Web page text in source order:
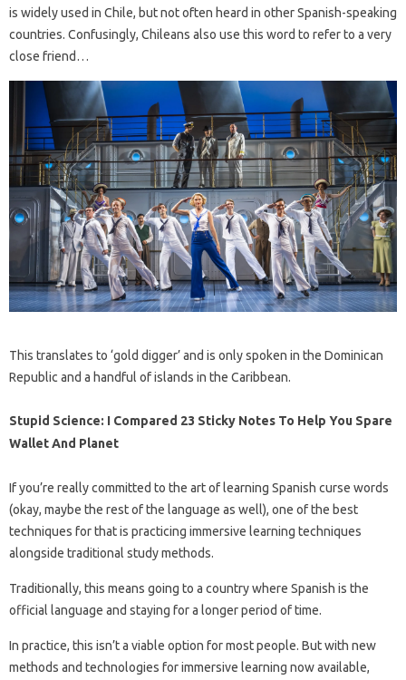
is widely used in Chile, but not often heard in other Spanish-speaking
countries. Confusingly, Chileans also use this word to refer to a very
close friend…
This translates to ‘gold digger’ and is only spoken in the Dominican
Republic and a handful of islands in the Caribbean.
Stupid Science: I Compared 23 Sticky Notes To Help You Spare
Wallet And Planet
If you’re really committed to the art of learning Spanish curse words
(okay, maybe the rest of the language as well), one of the best
techniques for that is practicing immersive learning techniques
alongside traditional study methods.
Traditionally, this means going to a country where Spanish is the
official language and staying for a longer period of time.
In practice, this isn’t a viable option for most people. But with new
methods and technologies for immersive learning now available,